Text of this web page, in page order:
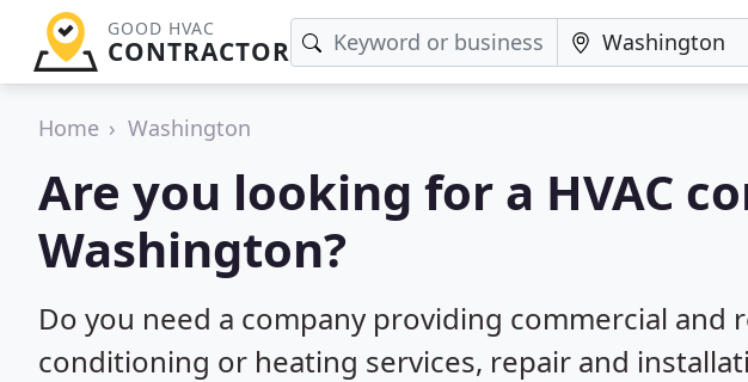
GOOD HVAC
CONTRACTOR
Home Washington
Are you looking for a HVAC
Washington?
Do you need a company providing commercial and
conditioning or heating services, repair and